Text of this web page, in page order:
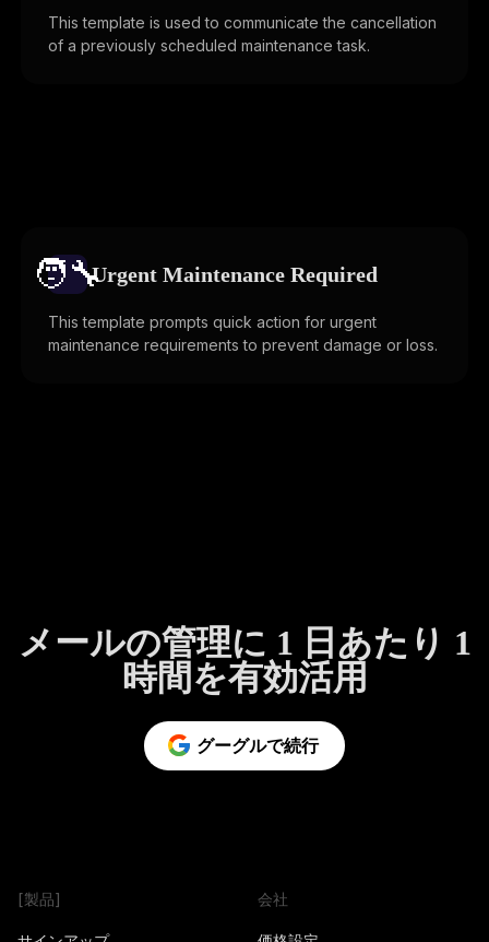
This template is used to communicate the cancellation
of a previously scheduled maintenance task.
🧑‍🔧️Urgent Maintenance Required
This template prompts quick action for urgent
maintenance requirements to prevent damage or loss.
メールの管理に 1 日あたり 1
時間を有効活用
グーグルで続行
[製品] 会社